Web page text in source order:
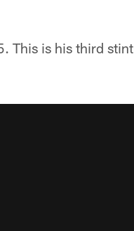
This is his third stint